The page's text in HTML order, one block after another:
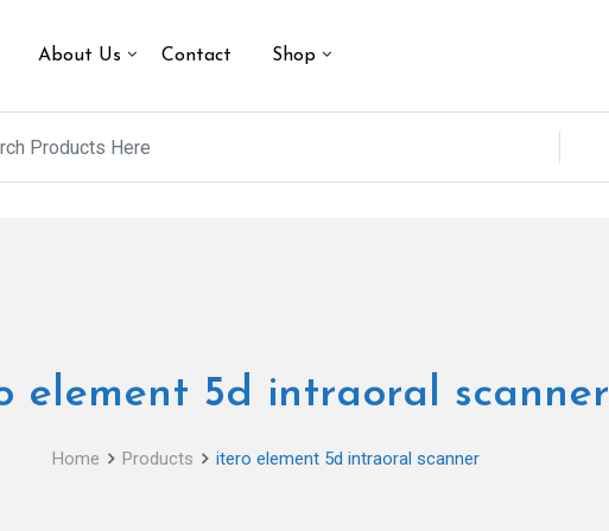
About Us Contact Shop
element 5d intraoral scanner
Home Products itero element 5d intraoral scanner